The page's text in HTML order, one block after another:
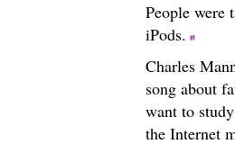
People were
iPods.
Charles
song about
want to
the Internet